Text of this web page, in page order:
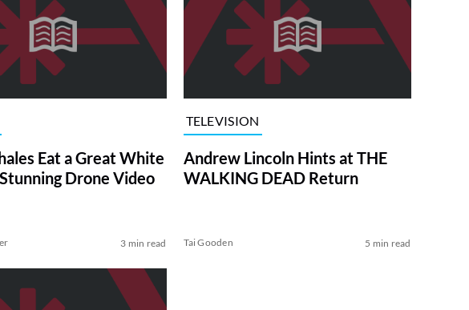
Eat a Great White
Drone Video
3 min read
TELEVISION
Andrew Lincoln Hints at THE
WALKING DEAD Return
Tai Gooden 5 min read